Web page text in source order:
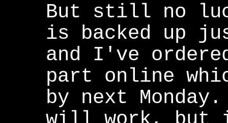
But still no
is backed up
and I've
part online
by next